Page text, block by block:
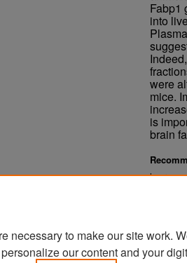
Fabp1
into
were
mice.
is
brain
necessary to make our site work.
our content and your